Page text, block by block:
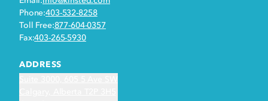
Phone:403-532-8258
Toll Free:877-604-0357
Fax:403-265-5930
ADDRESS